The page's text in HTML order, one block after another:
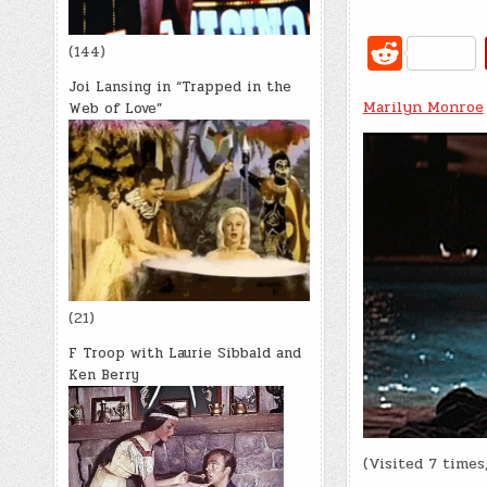
(144)
Joi Lansing in “Trapped in the
Web of Love”
(21)
F Troop with Laurie Sibbald and
Ken Berry
R
e
d
di
Marilyn Monroe
(Visited 7